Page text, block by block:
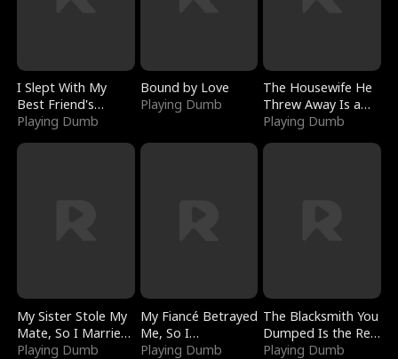
I Slept With My
Best Friend's
Boyfriend
Playing Dumb
Bound by Love
Playing Dumb
The Housewife He
Threw Away Is a
Billionaire
Playing Dumb
My Sister Stole My
Mate, So I Married
a King
Playing Dumb
My Fiancé Betrayed
Me, So I
Bankrupted Him
Playing Dumb
The Blacksmith You
Dumped Is the Red
Dragon King
Playing Dumb